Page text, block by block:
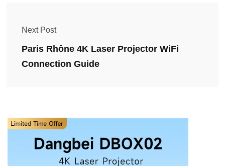
Next Post
Paris Rhône 4K Laser Projector WiFi
Connection Guide